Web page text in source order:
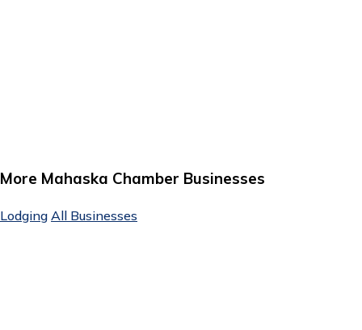
More Mahaska Chamber Businesses
Lodging All Businesses